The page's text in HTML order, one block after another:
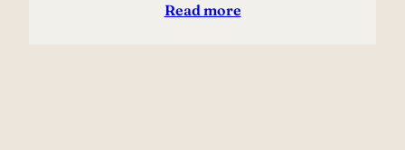
Read more